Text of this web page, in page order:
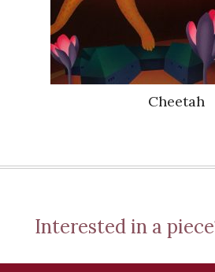
Cheetah
Interested in a